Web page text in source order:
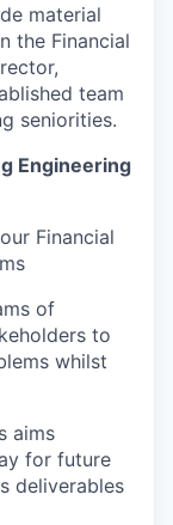
material
the Financial
team
seniorities.
Engineering
Financial
of
to
whilst
aims
for future
deliverables